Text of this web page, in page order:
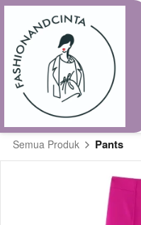
Semua Produk Pants